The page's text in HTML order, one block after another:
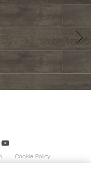
Cookie Policy